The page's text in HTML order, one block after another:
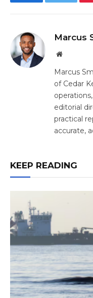
Marcus
Website
Marcus
of Cedar
editorial
practical
accurate,
KEEP READING